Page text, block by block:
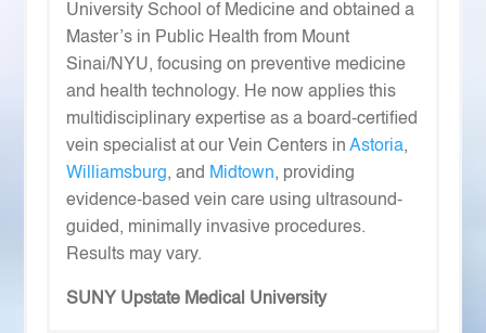
University School of Medicine and obtained a
Master’s in Public Health from Mount
Sinai/NYU, focusing on preventive medicine
and health technology. He now applies this
multidisciplinary expertise as a board-certified
vein specialist at our Vein Centers inAstoria,
Williamsburg, and Midtown, providing
evidence-based vein care using ultrasound-
guided, minimally invasive procedures.
Results may vary.
SUNY Upstate Medical University